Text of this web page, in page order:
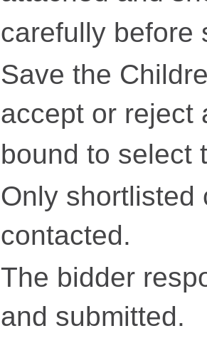
carefully before
Save the
accept or reject
bound to select
Only shortlisted
contacted.
The bidder
and submitted.